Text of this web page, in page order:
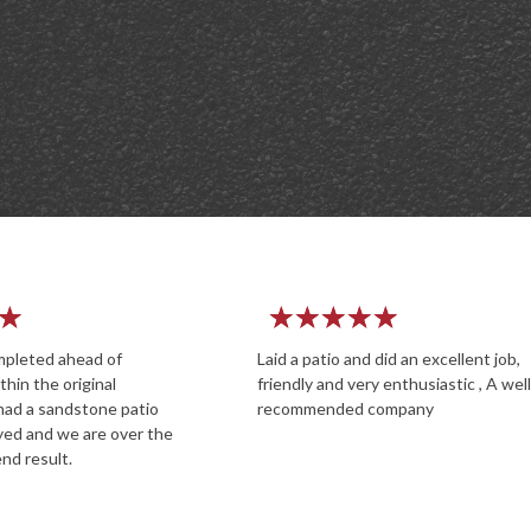
★
did an excellent job,
enthusiastic , A well
company
★★★★
Great service from a
experienced company. The
on site were polite and